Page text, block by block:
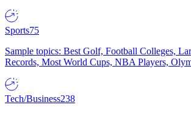
Sports75
Sample topics: Best Golf, Football Colleges,
Records, Most World Cups, NBA Players,
Tech/Business238